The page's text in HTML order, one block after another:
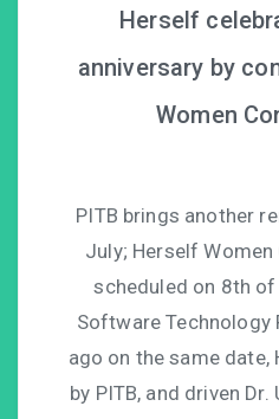
Herself
anniversary by
Women
PITB brings another
July; Herself Women
scheduled on 8th
Software Technology
ago on the same
by PITB, and driven